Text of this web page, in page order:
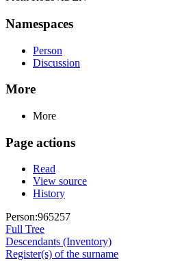
Namespaces
Person
Discussion
More
More
Page actions
Read
View source
History
Person:965257
Full Tree
Descendants (Inventory)
Register(s) of the surname